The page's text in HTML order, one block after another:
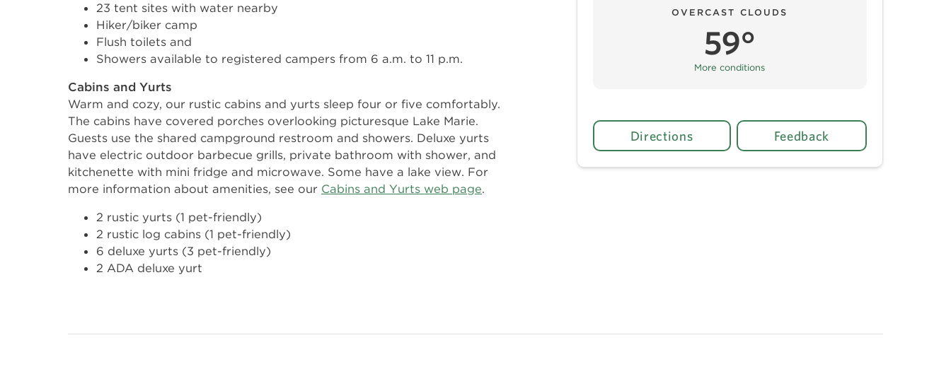
23 tent sites with water nearby
Hiker/biker camp
Flush toilets and
Showers available to registered campers from 6 a.m. to 11 p.m.
Cabins and Yurts
Warm and cozy, our rustic cabins and yurts sleep four or five comfortably.
The cabins have covered porches overlooking picturesque Lake Marie.
Guests use the shared campground restroom and showers. Deluxe yurts
have electric outdoor barbecue grills, private bathroom with shower, and
kitchenette with mini fridge and microwave. Some have a lake view. For
more information about amenities, see our Cabins and Yurts web page.
2 rustic yurts (1 pet-friendly)
2 rustic log cabins (1 pet-friendly)
6 deluxe yurts (3 pet-friendly)
2 ADA deluxe yurt
OVERCAST CLOUDS
59°
More conditions
Directions Feedback